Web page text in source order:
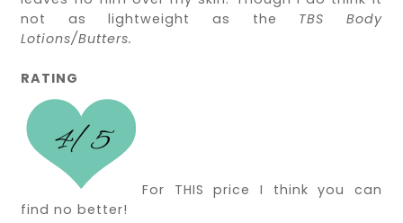
not as lightweight as the TBS Body
Lotions/Butters.
RATING
For THIS price I think you can
find no better!